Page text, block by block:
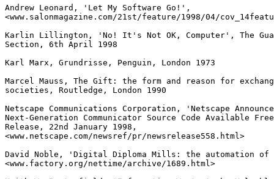
Andrew Leonard, 'Let My Software Go!',
<www.salonmagazine.com/21st/feature/1998/04/
Karlin Lillington, 'No! It's Not OK, Computer', The
Section, 6th April 1998
Karl Marx, Grundrisse, Penguin, London 1973
Marcel Mauss, The Gift: the form and reason for
societies, Routledge, London 1990
Netscape Communications Corporation, 'Netscape
Next-Generation Communicator Source Code Available
Release, 22nd January 1998,
<www.netscape.com/newsref/pr/newsrelease558.html>
David Noble, 'Digital Diploma Mills: the automation of
<www.factory.org/nettime/archive/1689.html>